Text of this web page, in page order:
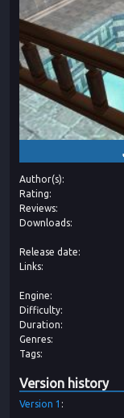
Author(s)
Rating
Reviews
Downloads
Release date
Links
Engine
Difficulty
Duration
Genres
Tags
Version history
Version 1